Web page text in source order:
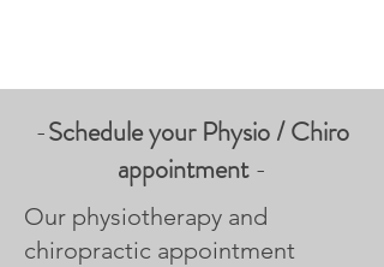
-Schedule your Physio / Chiro
appointment-
Our physiotherapy and
chiropractic appointment